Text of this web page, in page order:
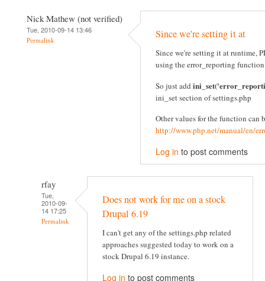
Nick Mathew (not verified)
Tue, 2010-09-14 13:46
Permalink Since we're setting it at
Since we're setting it at runtime,
using the error_reporting
So just add
ini_set section of settings.php
Other values for the function can
http://www.php.net/manual/en/
Log in to post comments
rfay
Tue,
2010-09-
14 17:25
Permalink
Does not work for me on a stock
Drupal 6.19
I can't get any of the settings.php related
approaches suggested today to work on a
stock Drupal 6.19 instance.
Log in to post comments